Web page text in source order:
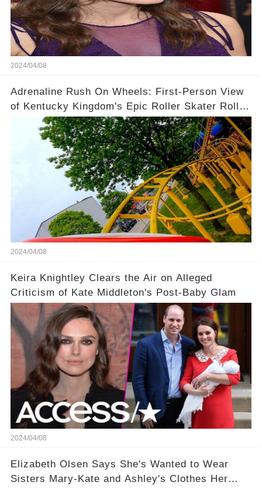
2024/04/08
Adrenaline Rush On Wheels: First-Person View
of Kentucky Kingdom's Epic Roller Skater Roller
Coaster
2024/04/08
Keira Knightley Clears the Air on Alleged
Criticism of Kate Middleton's Post-Baby Glam
2024/04/08
Elizabeth Olsen Says She's Wanted to Wear
Sisters Mary-Kate and Ashley's Clothes Her